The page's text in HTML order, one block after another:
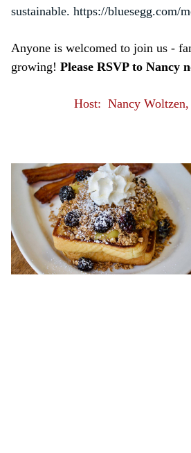
sustainable.https://bluesegg.com/
Anyone is welcomed to join us -
growing!Please RSVP to Nancy
Host: Nancy Woltzen,